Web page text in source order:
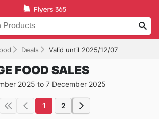
Deals Valid until 2025/12/07
FOOD SALES
2025 to 7 December 2025
1 2